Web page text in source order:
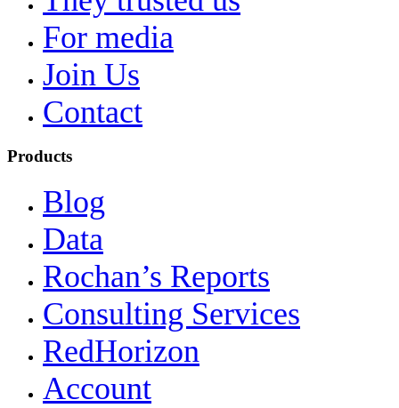
For media
Join Us
Contact
Products
Blog
Data
Rochan’s Reports
Consulting Services
RedHorizon
Account